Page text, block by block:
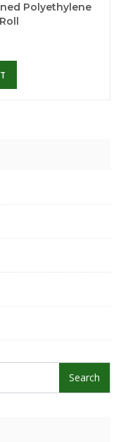
Polyethylene